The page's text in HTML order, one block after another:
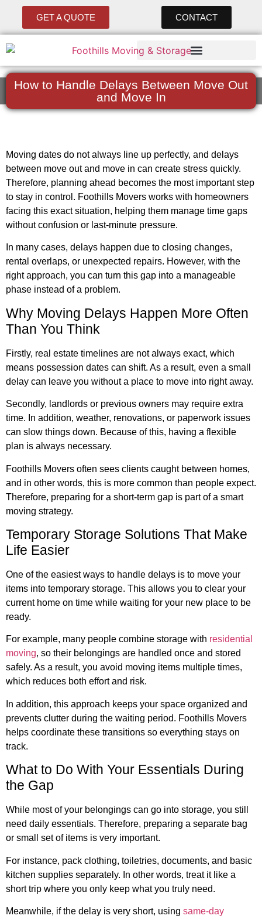
GET A QUOTE CONTACT
How to Handle Delays Between Move Out
and Move In
Moving dates do not always line up perfectly, and delays
between move out and move in can create stress quickly.
Therefore, planning ahead becomes the most important step
to stay in control. Foothills Movers works with homeowners
facing this exact situation, helping them manage time gaps
without confusion or last-minute pressure.
In many cases, delays happen due to closing changes,
rental overlaps, or unexpected repairs. However, with the
right approach, you can turn this gap into a manageable
phase instead of a problem.
Why Moving Delays Happen More Often
Than You Think
Firstly, real estate timelines are not always exact, which
means possession dates can shift. As a result, even a small
delay can leave you without a place to move into right away.
Secondly, landlords or previous owners may require extra
time. In addition, weather, renovations, or paperwork issues
can slow things down. Because of this, having a flexible
plan is always necessary.
Foothills Movers often sees clients caught between homes,
and in other words, this is more common than people expect.
Therefore, preparing for a short-term gap is part of a smart
moving strategy.
Temporary Storage Solutions That Make
Life Easier
One of the easiest ways to handle delays is to move your
items into temporary storage. This allows you to clear your
current home on time while waiting for your new place to be
ready.
For example, many people combine storage with residential
moving, so their belongings are handled once and stored
safely. As a result, you avoid moving items multiple times,
which reduces both effort and risk.
In addition, this approach keeps your space organized and
prevents clutter during the waiting period. Foothills Movers
helps coordinate these transitions so everything stays on
track.
What to Do With Your Essentials During
the Gap
While most of your belongings can go into storage, you still
need daily essentials. Therefore, preparing a separate bag
or small set of items is very important.
For instance, pack clothing, toiletries, documents, and basic
kitchen supplies separately. In other words, treat it like a
short trip where you only keep what you truly need.
Meanwhile, if the delay is very short, using same-day